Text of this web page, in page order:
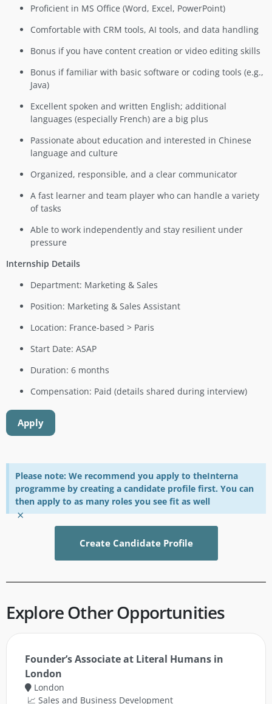
Proficient in MS Office (Word, Excel, PowerPoint)
Comfortable with CRM tools, AI tools, and data handling
Bonus if you have content creation or video editing skills
Bonus if familiar with basic software or coding tools (e.g.,
Java)
Excellent spoken and written English; additional
languages (especially French) are a big plus
Passionate about education and interested in Chinese
language and culture
Organized, responsible, and a clear communicator
A fast learner and team player who can handle a variety
of tasks
Able to work independently and stay resilient under
pressure
Internship Details
Department: Marketing & Sales
Position: Marketing & Sales Assistant
Location: France-based > Paris
Start Date: ASAP
Duration: 6 months
Compensation: Paid (details shared during interview)
Apply
Please note: We recommend you apply to theInterna
programme by creating a candidate profile first. You can
then apply to as many roles you see fit as well
×
Create Candidate Profile
Explore Other Opportunities
Founder’s Associate at Literal Humans in
London
London
📈 Sales and Business Development